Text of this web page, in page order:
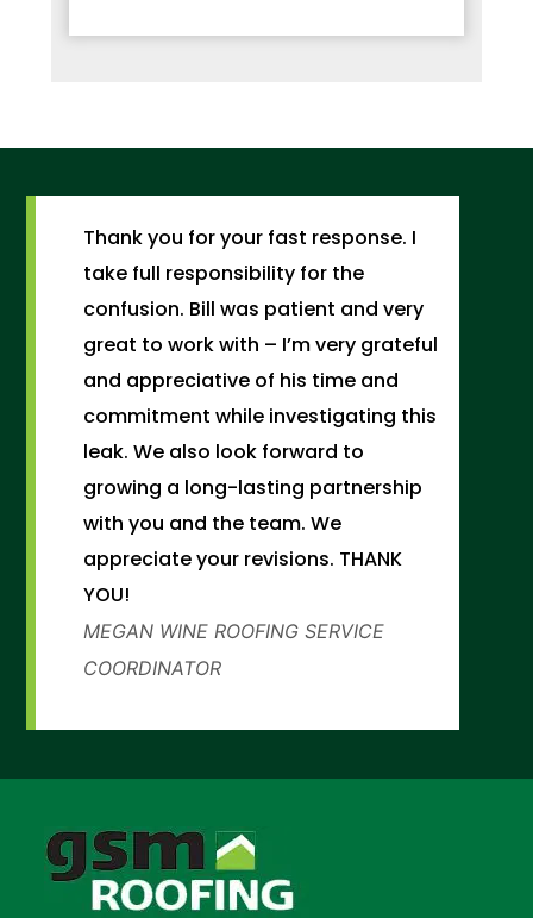
Thank you for your fast response. I
take full responsibility for the
confusion. Bill was patient and very
great to work with – I’m very grateful
and appreciative of his time and
commitment while investigating this
leak. We also look forward to
growing a long-lasting partnership
with you and the team. We
appreciate your revisions. THANK
YOU!
MEGAN WINE ROOFING SERVICE
COORDINATOR